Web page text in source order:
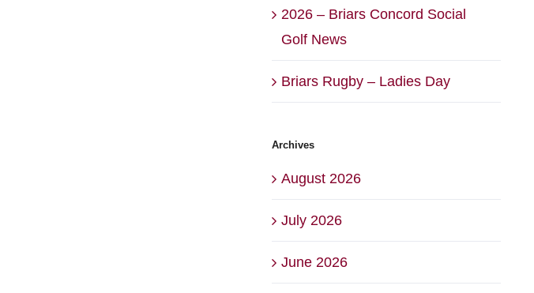
2026 – Briars Concord Social
Golf News
Briars Rugby – Ladies Day
Archives
August 2026
July 2026
June 2026